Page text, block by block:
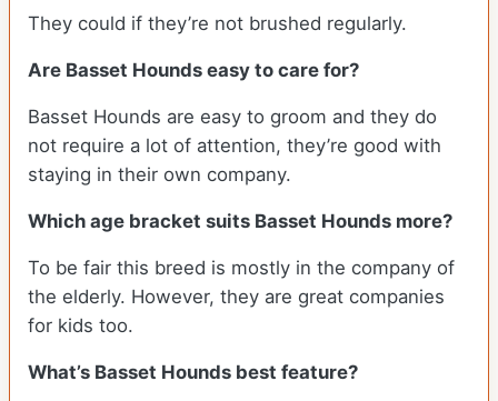
They could if they’re not brushed regularly.
Are Basset Hounds easy to care for?
Basset Hounds are easy to groom and they do
not require a lot of attention, they’re good with
staying in their own company.
Which age bracket suits Basset Hounds more?
To be fair this breed is mostly in the company of
the elderly. However, they are great companies
for kids too.
What’s Basset Hounds best feature?